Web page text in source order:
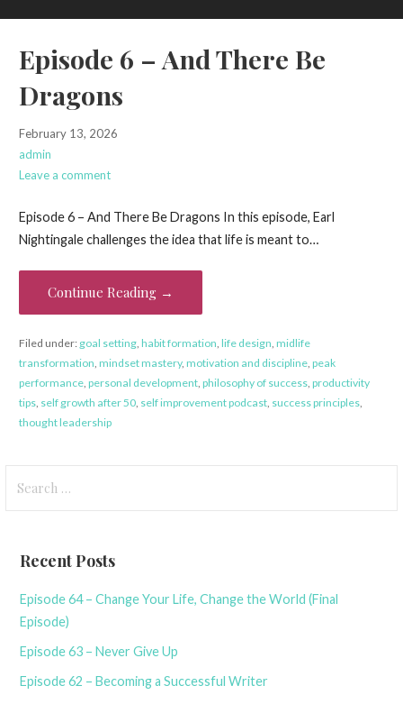
Episode 6 – And There Be
Dragons
February 13, 2026
admin
Leave a comment
Episode 6 – And There Be Dragons In this episode, Earl
Nightingale challenges the idea that life is meant to…
Continue Reading →
Filed under: goal setting, habit formation, life design, midlife
transformation, mindset mastery, motivation and discipline, peak
performance, personal development, philosophy of success, productivity
tips, self growth after 50, self improvement podcast, success principles,
thought leadership
for:
Recent Posts
Episode 64 – Change Your Life, Change the World (Final
Episode)
Episode 63 – Never Give Up
Episode 62 – Becoming a Successful Writer